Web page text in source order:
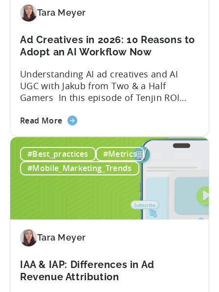
Game
2026
Tara Meyer
Ad Creatives in 2026: 10 Reasons to
Adopt an AI Workflow Now
Understanding AI ad creatives and AI
UGC with Jakub from Two & a Half
Gamers In this episode of Tenjin ROI
interviews Jakub from Two & a Half
mobile game advertising. Jakub brings a
wealth of experience in user acquisition
and making ad creatives.Together, they...
Read Moreabout
Creatives
in
2026:
an
Workflow
Now
#Best_practices
#Metrics
#Mobile_Marketing_Trends
Tara Meyer
IAA & IAP: Differences in Ad
Revenue Attribution